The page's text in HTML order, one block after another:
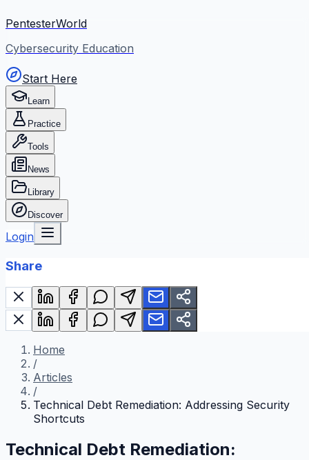
PentesterWorld
Cybersecurity Education
Start Here
Learn
Practice
Tools
News
Library
Discover
Login
Share
Home
/
Articles
/
Technical Debt Remediation: Addressing Security
Shortcuts
Technical Debt Remediation: